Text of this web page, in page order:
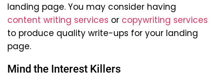
landing page. You may consider having
content writing services or copywriting services
to produce quality write-ups for your landing
page.
Mind the Interest Killers